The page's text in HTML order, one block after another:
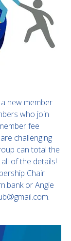
new member
who join
fee
challenging
can total the
of the details!
Chair
or Angie